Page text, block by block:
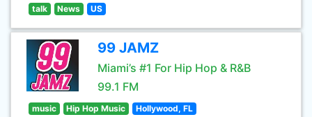
talk News US
99 JAMZ
Miami’s #1 For Hip Hop & R&B
99.1 FM
music Hip Hop Music Hollywood, FL